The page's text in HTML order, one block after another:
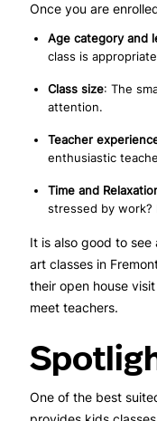
Once you are
Age category and
class is
Class size: The
attention.
Teacher
enthusiastic
Time and
stressed by work?
It is also good to
art classes in
their open house
meet teachers.
One of the best